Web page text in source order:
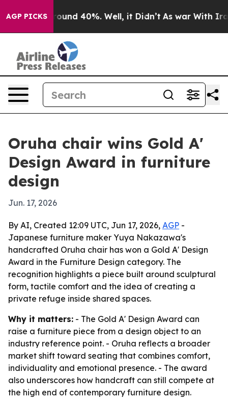
AGP PICKS
Floor Around 40%. Well, it Didn’t As war With Iran
Oruha chair wins Gold A'
Design Award in furniture
design
Jun. 17, 2026
By AI, Created 12:09 UTC, Jun 17, 2026, AGP -
Japanese furniture maker Yuya Nakazawa's
handcrafted Oruha chair has won a Gold A' Design
Award in the Furniture Design category. The
recognition highlights a piece built around sculptural
form, tactile comfort and the idea of creating a
private refuge inside shared spaces.
Why it matters: - The Gold A' Design Award can
raise a furniture piece from a design object to an
industry reference point. - Oruha reflects a broader
market shift toward seating that combines comfort,
individuality and emotional presence. - The award
also underscores how handcraft can still compete at
the high end of contemporary furniture design.